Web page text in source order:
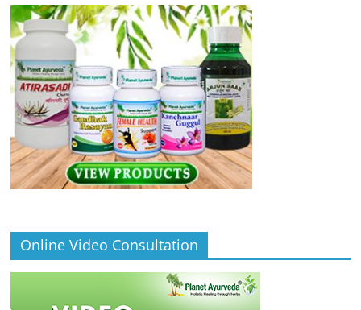
Online Video Consultation